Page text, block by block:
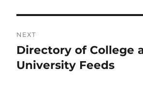
NEXT
Next
post:
Directory of College
University Feeds